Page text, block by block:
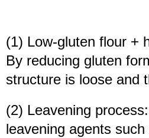
(1) Low-gluten flour +
By reducing gluten
structure is loose and
(2) Leavening
leavening agents